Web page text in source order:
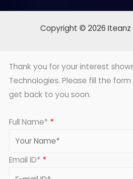
Copyright © 2026 Iteanz
Thank you for your interest
Technologies. Please fill the
get back to you soon.
Full Name* *
Email ID* *